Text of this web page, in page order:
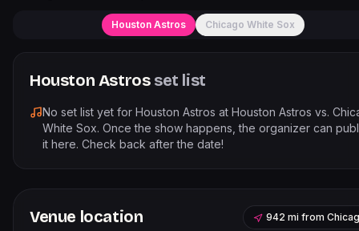
Houston Astros Chicago White Sox
Houston Astros set list
No set list yet for Houston Astros at Houston Astros vs.
White Sox. Once the show happens, the organizer can
it here. Check back after the date!
Venue location 942 mi from